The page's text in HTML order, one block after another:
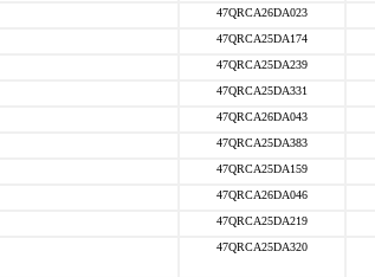
47QRCA26DA023
47QRCA25DA174
47QRCA25DA239
47QRCA25DA331
47QRCA26DA043
47QRCA25DA383
47QRCA25DA159
47QRCA26DA046
47QRCA25DA219
47QRCA25DA320